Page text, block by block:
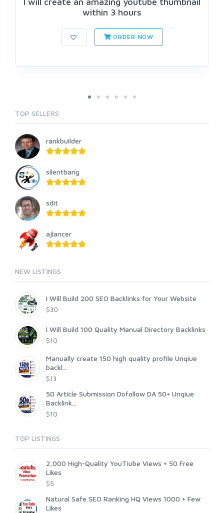
within 3 hours
ORDER NOW
TOP SELLERS
rankbuilder
silentbang
sdit
ajlancer
NEW LISTINGS
I Will Build 200 SEO Backlinks for Your Website
$30
I Will Build 100 Quality Manual Directory Backlinks
$10
Manually create 150 high quality profile Unqiue
backl...
$13
50 Article Submission Dofollow DA 50+ Unqiue
Backlink...
$10
TOP LISTINGS
2,000 High-Quality YouTiube Views + 50 Free
Likes
$5
Natural Safe SEO Ranking HQ Views 1000 + Few
Likes